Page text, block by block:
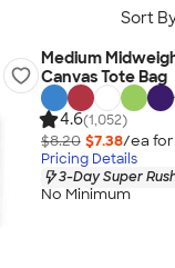
Sort
Medium
Canvas Tote Bag
4.6(1,052)
$8.20 $7.38/ea for
Pricing Details
3-Day Super
No Minimum